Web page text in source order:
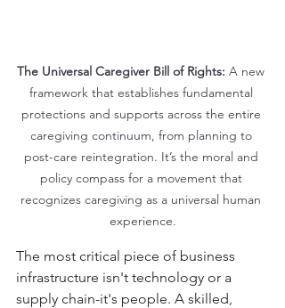
The Universal Caregiver Bill of Rights: A new
framework that establishes fundamental
protections and supports across the entire
caregiving continuum, from planning to
post-care reintegration. It’s the moral and
policy compass for a movement that
recognizes caregiving as a universal human
experience.
The most critical piece of business
infrastructure isn't technology or a
supply chain-it's people. A skilled,